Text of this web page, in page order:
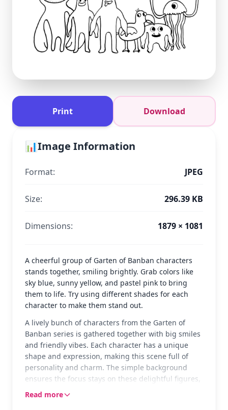
Print Download
📊Image Information
Format: JPEG
Size: 296.39 KB
Dimensions: 1879 × 1081
A cheerful group of Garten of Banban characters
stands together, smiling brightly. Grab colors like
sky blue, sunny yellow, and pastel pink to bring
them to life. Try using different shades for each
character to make them stand out.
A lively bunch of characters from the Garten of
Banban series is gathered together with big smiles
and friendly vibes. Each character has a unique
shape and expression, making this scene full of
personality and charm. The simple background
ensures the focus stays on these delightful figures,
inviting creativity and fun.
Read more